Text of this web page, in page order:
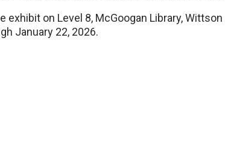
on Level 8, McGoogan Library, Wittson
January 22, 2026.